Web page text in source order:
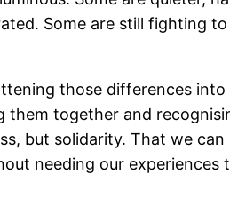
Some are still fighting to
those differences into
them together and
but solidarity. That we can
needing our experiences